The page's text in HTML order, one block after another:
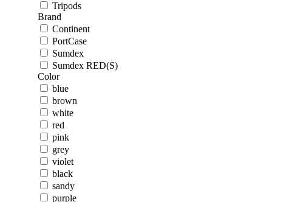
Tripods
Brand
Continent
PortCase
Sumdex
Sumdex RED(S)
Color
blue
brown
white
red
pink
grey
violet
black
sandy
purple